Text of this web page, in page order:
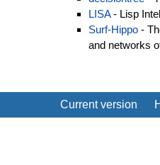
LISA- Lisp
Surf-Hippo -
and networks
Current version